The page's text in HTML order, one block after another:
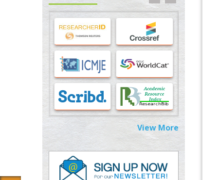
Stress and Molecular Drivers for Cancer
Progression: A Longstanding Hypothesis
PMID:35071995
Molecular Modelling a Key Method for
Potential Therapeutic Drug Discovery
PMID:35071996
Machine-learning Modeling for
Personalized Immunotherapy- An
Evaluation Module
PMID:37817882
Immunomodulatory Strategies for Spinal
Cord Injury
PMID:37333689
View More